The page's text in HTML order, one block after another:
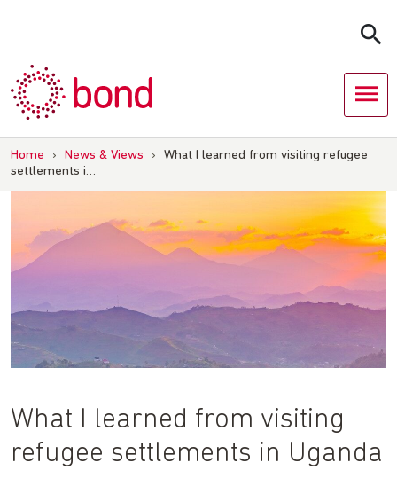
Home › News & Views ›
What I learned from visiting refugee
settlements i…
What I learned from visiting
refugee settlements in Uganda